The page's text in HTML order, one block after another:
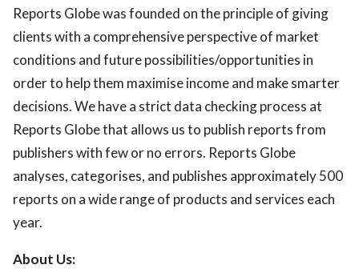
Reports Globe was founded on the principle of giving
clients with a comprehensive perspective of market
conditions and future possibilities/opportunities in
order to help them maximise income and make smarter
decisions. We have a strict data checking process at
Reports Globe that allows us to publish reports from
publishers with few or no errors. Reports Globe
analyses, categorises, and publishes approximately 500
reports on a wide range of products and services each
year.
About Us: